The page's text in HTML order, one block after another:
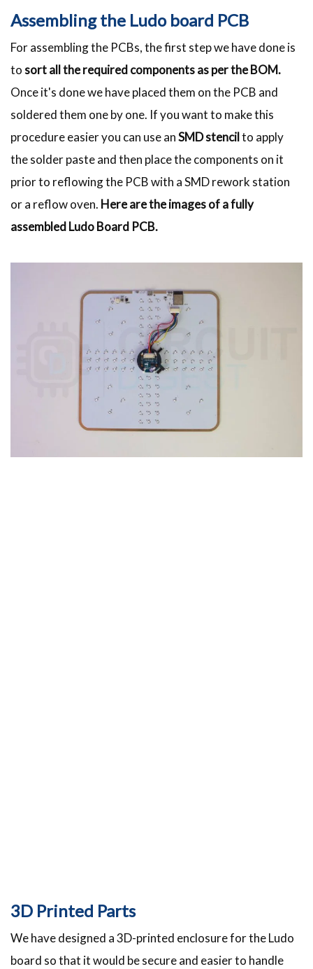
Assembling the Ludo board PCB
For assembling the PCBs, the first step we have done is
tosort all the required components as per the BOM.
Once it's done we have placed them on the PCB and
soldered them one by one. If you want to make this
procedure easier you can use anSMD stencilto apply
the solder paste and then place the components on it
prior to reflowing the PCB with a SMD rework station
or a reflow oven. Here are the images of a fully
assembled Ludo Board PCB.
3D Printed Parts
We have designed a 3D-printed enclosure for the Ludo
board so that it would be secure and easier to handle